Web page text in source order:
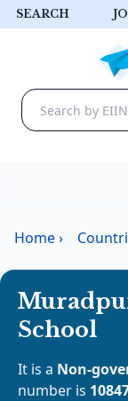
SEARCH
Home›
School
It is a Non-
number is